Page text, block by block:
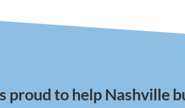
proud to help Nashville